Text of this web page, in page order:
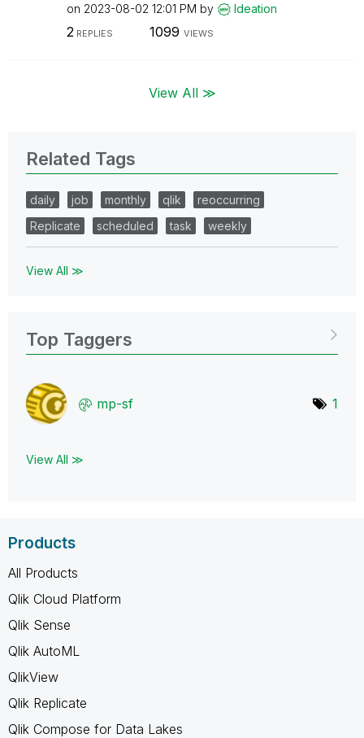
on ‎2023-08-02 12:01 PM by Ideation
2REPLIES 1099 VIEWS
View All ≫
Related Tags
daily job monthly qlik
reoccurring
Replicate
scheduled task weekly
View All ≫
Top Taggers
mp-sf 1
View All ≫
Products
All Products
Qlik Cloud Platform
Qlik Sense
Qlik AutoML
QlikView
Qlik Replicate
Qlik Compose for Data Lakes